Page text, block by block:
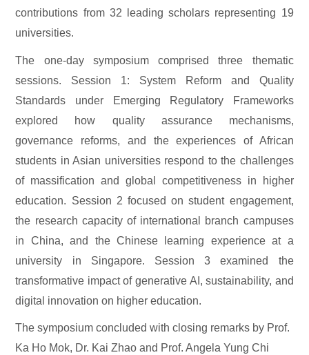
contributions from 32 leading scholars representing 19
universities.
The one-day symposium comprised three thematic
sessions. Session 1: System Reform and Quality
Standards under Emerging Regulatory Frameworks
explored how quality assurance mechanisms,
governance reforms, and the experiences of African
students in Asian universities respond to the challenges
of massification and global competitiveness in higher
education. Session 2 focused on student engagement,
the research capacity of international branch campuses
in China, and the Chinese learning experience at a
university in Singapore. Session 3 examined the
transformative impact of generative AI, sustainability, and
digital innovation on higher education.
The symposium concluded with closing remarks by Prof.
Ka Ho Mok, Dr. Kai Zhao and Prof. Angela Yung Chi